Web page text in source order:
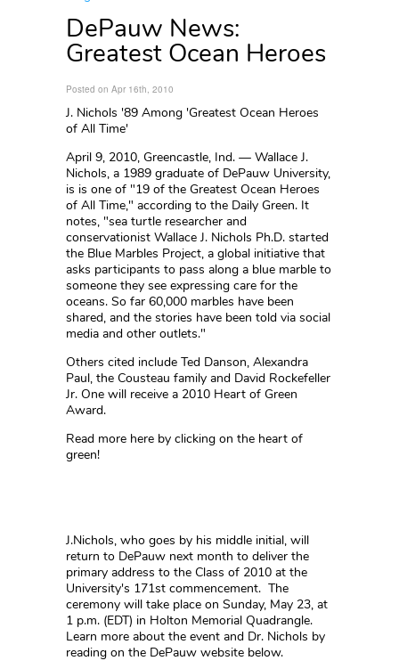
DePauw News:
Greatest Ocean Heroes
Posted on Apr 16th, 2010
J. Nichols '89 Among 'Greatest Ocean Heroes
of All Time'
April 9, 2010, Greencastle, Ind. — Wallace J.
Nichols, a 1989 graduate of DePauw University,
is is one of "19 of the Greatest Ocean Heroes
of All Time," according to the Daily Green. It
notes, "sea turtle researcher and
conservationist Wallace J. Nichols Ph.D. started
the Blue Marbles Project, a global initiative that
asks participants to pass along a blue marble to
someone they see expressing care for the
oceans. So far 60,000 marbles have been
shared, and the stories have been told via social
media and other outlets."
Others cited include Ted Danson, Alexandra
Paul, the Cousteau family and David Rockefeller
Jr. One will receive a 2010 Heart of Green
Award.
Read more here by clicking on the heart of
green!
J.Nichols, who goes by his middle initial, will
return to DePauw next month to deliver the
primary address to the Class of 2010 at the
University's 171st commencement. The
ceremony will take place on Sunday, May 23, at
1 p.m. (EDT) in Holton Memorial Quadrangle.
Learn more about the event and Dr. Nichols by
reading on the DePauw website below.